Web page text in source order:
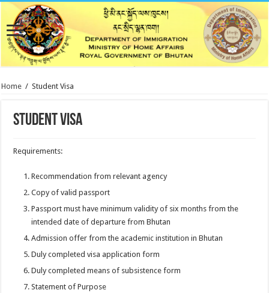
Home / Student Visa
Student Visa
Requirements:
Recommendation from relevant agency
Copy of valid passport
Passport must have minimum validity of six months from the
intended date of departure from Bhutan
Admission offer from the academic institution in Bhutan
Duly completed visa application form
Duly completed means of subsistence form
Statement of Purpose